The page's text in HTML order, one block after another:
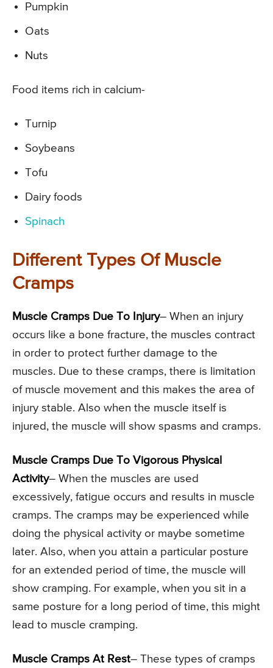
Pumpkin
Oats
Nuts
Food items rich in calcium-
Turnip
Soybeans
Tofu
Dairy foods
Spinach
Different Types Of Muscle
Cramps
Muscle Cramps Due To Injury– When an injury
occurs like a bone fracture, the muscles contract
in order to protect further damage to the
muscles. Due to these cramps, there is limitation
of muscle movement and this makes the area of
injury stable. Also when the muscle itself is
injured, the muscle will show spasms and cramps.
Muscle Cramps Due To Vigorous Physical
Activity– When the muscles are used
excessively, fatigue occurs and results in muscle
cramps. The cramps may be experienced while
doing the physical activity or maybe sometime
later. Also, when you attain a particular posture
for an extended period of time, the muscle will
show cramping. For example, when you sit in a
same posture for a long period of time, this might
lead to muscle cramping.
Muscle Cramps At Rest– These types of cramps